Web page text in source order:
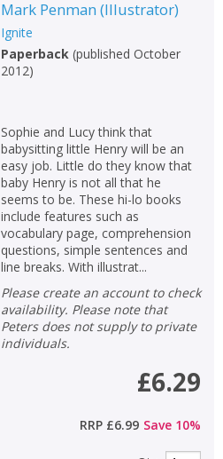
Mark Penman (Illustrator)
Ignite
Paperback(published October
2012)
Sophie and Lucy think that
babysitting little Henry will be an
easy job. Little do they know that
baby Henry is not all that he
seems to be. These hi-lo books
include features such as
vocabulary page, comprehension
questions, simple sentences and
line breaks. With illustrat...
Please create an account to check
availability. Please note that
Peters does not supply to private
individuals.
£6.29
RRP £6.99 Save 10%